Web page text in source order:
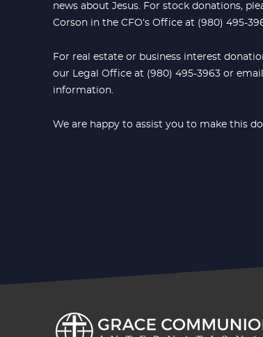
news about Jesus. For stock donations,
Corson in the CFO’s Office at (980) 495-
For real estate or business interest
our Legal Office at (980) 495-3963 or email
information.
We are happy to assist you to make this